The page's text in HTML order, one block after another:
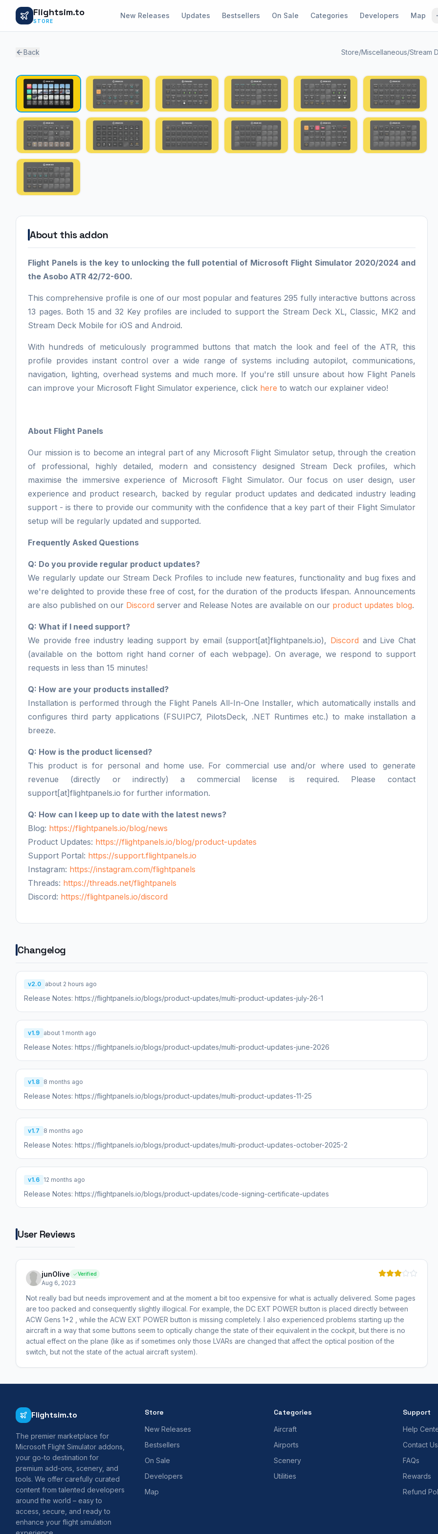
Flightsim.to
STORE
New Releases Updates Bestsellers On Sale Categories Developers Map
Back Store/Miscellaneous/Stream
1 / 13
About this addon
Flight Panels is the key to unlocking the full potential of Microsoft Flight Simulator 2020/2024 and
the Asobo ATR 42/72-600.
This comprehensive profile is one of our most popular and features 295 fully interactive buttons across
13 pages. Both 15 and 32 Key profiles are included to support the Stream Deck XL, Classic, MK2 and
Stream Deck Mobile for iOS and Android.
With hundreds of meticulously programmed buttons that match the look and feel of the ATR, this
profile provides instant control over a wide range of systems including autopilot, communications,
navigation, lighting, overhead systems and much more. If you're still unsure about how Flight Panels
can improve your Microsoft Flight Simulator experience, click here to watch our explainer video!
About Flight Panels
Our mission is to become an integral part of any Microsoft Flight Simulator setup, through the creation
of professional, highly detailed, modern and consistency designed Stream Deck profiles, which
maximise the immersive experience of Microsoft Flight Simulator. Our focus on user design, user
experience and product research, backed by regular product updates and dedicated industry leading
support - is there to provide our community with the confidence that a key part of their Flight Simulator
setup will be regularly updated and supported.
Frequently Asked Questions
Q: Do you provide regular product updates?
We regularly update our Stream Deck Profiles to include new features, functionality and bug fixes and
we're delighted to provide these free of cost, for the duration of the products lifespan. Announcements
are also published on our Discord server and Release Notes are available on our product updates blog.
Q: What if I need support?
We provide free industry leading support by email (support[at]flightpanels.io), Discord and Live Chat
(available on the bottom right hand corner of each webpage). On average, we respond to support
requests in less than 15 minutes!
Q: How are your products installed?
Installation is performed through the Flight Panels All-In-One Installer, which automatically installs and
configures third party applications (FSUIPC7, PilotsDeck, .NET Runtimes etc.) to make installation a
breeze.
Q: How is the product licensed?
This product is for personal and home use. For commercial use and/or where used to generate
revenue (directly or indirectly) a commercial license is required. Please contact
support[at]flightpanels.io for further information.
Q: How can I keep up to date with the latest news?
Blog: https://flightpanels.io/blog/news
Product Updates: https://flightpanels.io/blog/product-updates
Support Portal: https://support.flightpanels.io
Instagram: https://instagram.com/flightpanels
Threads: https://threads.net/flightpanels
Discord: https://flightpanels.io/discord
Changelog
v2.0 about 2 hours ago
Release Notes: https://flightpanels.io/blogs/product-updates/multi-product-updates-july-26-1
v1.9 about 1 month ago
Release Notes: https://flightpanels.io/blogs/product-updates/multi-product-updates-june-2026
v1.8 8 months ago
Release Notes: https://flightpanels.io/blogs/product-updates/multi-product-updates-11-25
v1.7 8 months ago
Release Notes: https://flightpanels.io/blogs/product-updates/multi-product-updates-october-2025-2
v1.6 12 months ago
Release Notes: https://flightpanels.io/blogs/product-updates/code-signing-certificate-updates
User Reviews
junOlive Verified
Aug 6, 2023
Not really bad but needs improvement and at the moment a bit too expensive for what is actually delivered. Some pages
are too packed and consequently slightly illogical. For example, the DC EXT POWER button is placed directly between
ACW Gens 1+2 , while the ACW EXT POWER button is missing completely. I also experienced problems starting up the
aircraft in a way that some buttons seem to optically change the state of their equivalent in the cockpit, but there is no
actual effect on the plane (like as if sometimes only those LVARs are changed that affect the optical position of the
switch, but not the state of the actual aircraft system).
Flightsim.to
The premier marketplace for
Microsoft Flight Simulator addons,
your go-to destination for
premium add-ons, scenery, and
tools. We offer carefully curated
content from talented developers
around the world – easy to
access, secure, and ready to
enhance your flight simulation
Store
New Releases
Bestsellers
On Sale
Developers
Map
Categories
Aircraft
Airports
Scenery
Utilities
Support
Help
Contact Us
FAQs
Rewards
Refund